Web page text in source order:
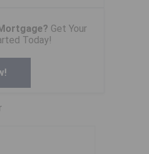
Get Your
Today!